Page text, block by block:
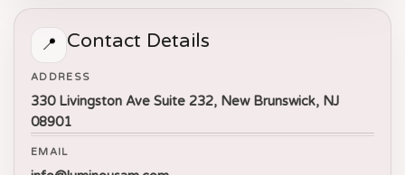
📍 Contact Details
ADDRESS
330 Livingston Ave Suite 232, New Brunswick, NJ
08901
EMAIL